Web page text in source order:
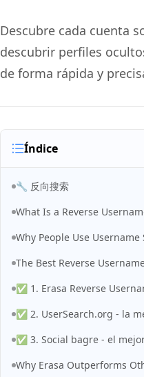
Descubre cada cuenta
descubrir perfiles
de forma rápida y
Índice
🔧 反向搜索
What Is a Reverse
Why People Use Username
The Best Reverse
✅ 1. Erasa Reverse
✅ 2. UserSearch.org - la
✅ 3. Social bagre - el
Why Erasa Outperforms